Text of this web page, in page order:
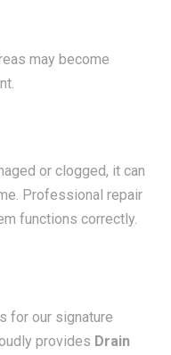
may become
or clogged, it can
Professional repair
functions correctly.
for our signature
provides Drain